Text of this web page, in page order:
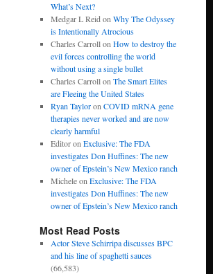
What’s Next?
Medgar L Reid on Why The Odyssey
is Intentionally Atrocious
Charles Carrollon How to destroy the
evil forces controlling the world
without using a single bullet
Charles Carrollon The Smart Elites
are Fleeing the United States
Ryan Tayloron COVID mRNA gene
therapies never worked and are now
clearly harmful
Editoron Exclusive: The FDA
investigates Don Huffines: The new
owner of Epstein’s New Mexico ranch
Micheleon Exclusive: The FDA
investigates Don Huffines: The new
owner of Epstein’s New Mexico ranch
Most Read Posts
Actor Steve Schirripa discusses BPC
and his line of spaghetti sauces
(66,583)